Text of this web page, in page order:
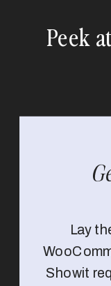
Peek
Lay
Showit